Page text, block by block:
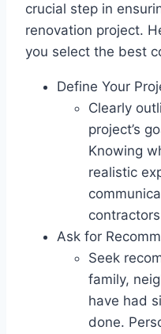
crucial step in
renovation project.
you select the best
Define Your
Clearly
project’s
Knowing
realistic
Ask for
Seek
family,
have had
done.